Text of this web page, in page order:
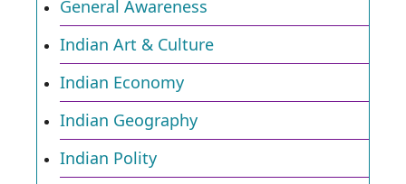
General Awareness
Indian Art & Culture
Indian Economy
Indian Geography
Indian Polity